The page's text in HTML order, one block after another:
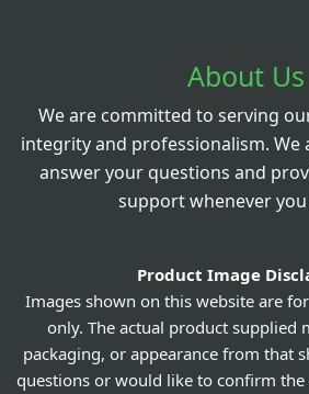
About Us
We are committed to serving
integrity and professionalism. We
answer your questions and
support whenever
Product Image
Images shown on this website are
only. The actual product supplied
packaging, or appearance from that
questions or would like to confirm